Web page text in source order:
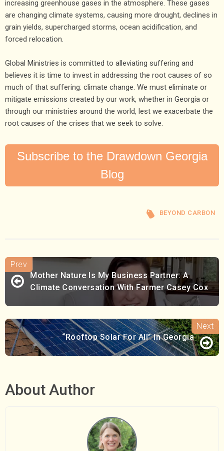
increasing greenhouse gases in the atmosphere. These gases
are changing climate systems, causing more drought, declines in
grain yields, supercharged storms, ocean acidification, and
forced relocation.
Global Ministries is committed to alleviating suffering and
believes it is time to invest in addressing the root causes of so
much of that suffering: climate change. We must eliminate or
mitigate emissions created by our work, whether in Georgia or
through our ministries around the world, lest we exacerbate the
root causes of the crises that we seek to solve.
Subscribe to the Drawdown Georgia
Blog
BEYOND CARBON
Mother Nature Is My Business Partner: A
Climate Conversation With Farmer Casey Cox
“Rooftop Solar For All” In Georgia
About Author